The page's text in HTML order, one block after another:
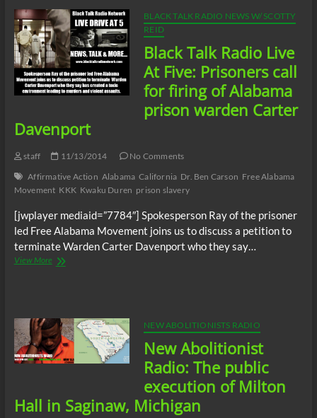
Charge
Genocide
and
Slavery
BLACK TALK RADIO NEWS W/ SCOTTY
REID
Black Talk Radio Live
At Five: Prisoners call
for firing of Alabama
prison warden Carter
Davenport
staff 11/13/2014
No Comments
Affirmative Action Alabama California Dr. Ben Carson Free Alabama
Movement KKK Kwaku Duren prison slavery
[jwplayer mediaid=”7784″] Spokesperson Ray of the prisoner
led Free Alabama Movement joins us to discuss a petition to
terminate Warden Carter Davenport who they say…
View MoreBlack
Five:
Prisoners
call
for
Alabama
prison
NEW ABOLITIONISTS RADIO
New Abolitionist
Radio: The public
execution of Milton
Hall in Saginaw, Michigan